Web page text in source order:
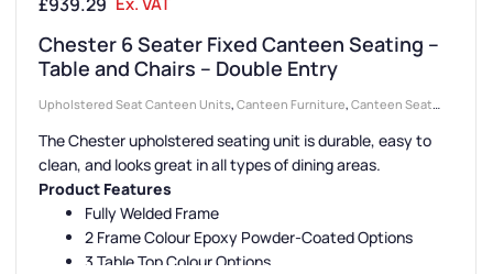
Chester 6 Seater Fixed Canteen Seating –
Table and Chairs – Double Entry
Upholstered Seat Canteen Units, Canteen Furniture, Canteen Seat
Configurations
6 Seater Canteen Units Canteen Seating Entry Styles
Double Entry Canteen Units
Canteen Seat Material
The Chester upholstered seating unit is durable, easy to
clean, and looks great in all types of dining areas.
Product Features
Fully Welded Frame
2 Frame Colour Epoxy Powder-Coated Options
3 Table Top Colour Options